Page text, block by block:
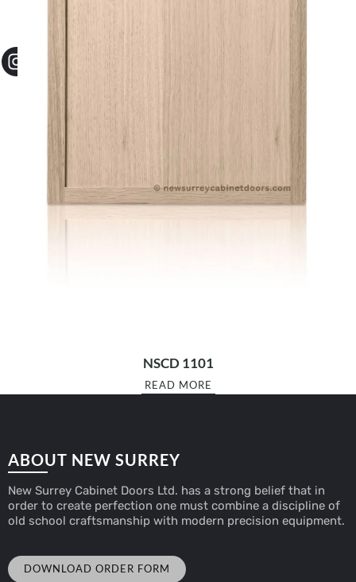
NSCD 1101
READ MORE
ABOUT NEW SURREY
New Surrey Cabinet Doors Ltd. has a strong belief that in
order to create perfection one must combine a discipline of
old school craftsmanship with modern precision equipment.
DOWNLOAD ORDER FORM